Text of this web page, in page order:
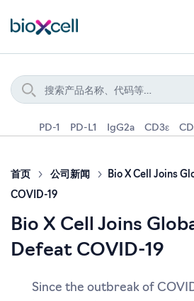
PD-1 PD-L1 IgG2a CD3ε
首页 公司新闻
Bio X Cell Joins
COVID-19
Bio X Cell Joins
Defeat COVID-19
Since the outbreak of